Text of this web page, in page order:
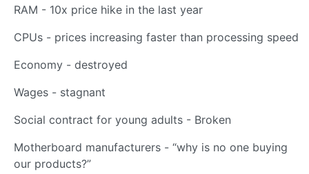
RAM - 10x price hike in the last year
CPUs - prices increasing faster than processing speed
Economy - destroyed
Wages - stagnant
Social contract for young adults - Broken
Motherboard manufacturers - “why is no one buying
our products?”